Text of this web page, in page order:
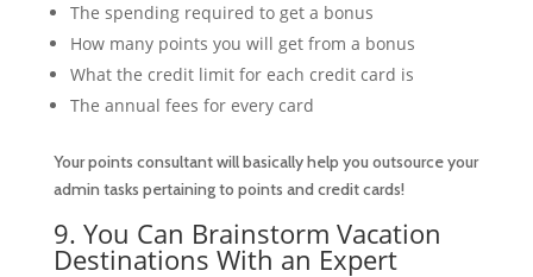
The spending required to get a bonus
How many points you will get from a bonus
What the credit limit for each credit card is
The annual fees for every card
Your points consultant will basically help you outsource your
admin tasks pertaining to points and credit cards!
9. You Can Brainstorm Vacation
Destinations With an Expert